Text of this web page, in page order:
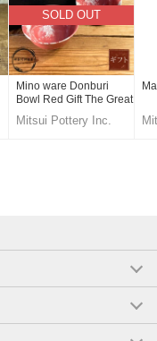
SOLD OUT
Mino ware Donburi
Bowl Red Gift The Great
Wave off Kanagawa
Made in Japan
Mitsui Pottery Inc.